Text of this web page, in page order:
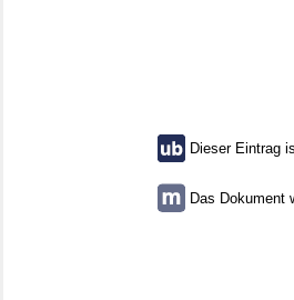
Dieser Eintrag
Das Dokument